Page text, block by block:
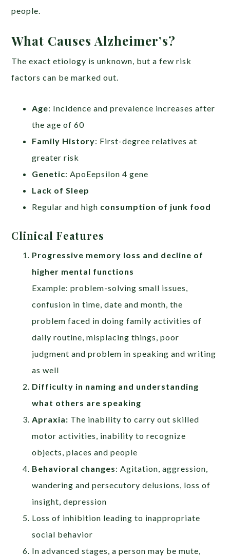
people.
What Causes Alzheimer’s?
The exact etiology is unknown, but a few risk
factors can be marked out.
Age: Incidence and prevalence increases after
the age of 60
Family History: First-degree relatives at
greater risk
Genetic: ApoEepsilon 4 gene
Lack of Sleep
Regular and high consumption of junk food
Clinical Features
Progressive memory loss and decline of
higher mental functions
Example: problem-solving small issues,
confusion in time, date and month, the
problem faced in doing family activities of
daily routine, misplacing things, poor
judgment and problem in speaking and writing
as well
Difficulty in naming and understanding
what others are speaking
Apraxia: The inability to carry out skilled
motor activities, inability to recognize
objects, places and people
Behavioral changes: Agitation, aggression,
wandering and persecutory delusions, loss of
insight, depression
Loss of inhibition leading to inappropriate
social behavior
In advanced stages, a person may be mute,